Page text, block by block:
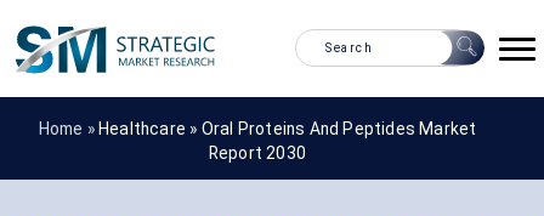
Home » Healthcare » Oral Proteins And Peptides Market
Report 2030